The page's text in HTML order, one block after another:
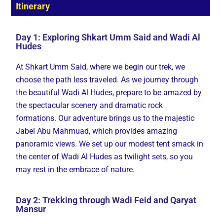
Itinerary
Day 1: Exploring Shkart Umm Said and Wadi Al
Hudes
At Shkart Umm Said, where we begin our trek, we
choose the path less traveled. As we journey through
the beautiful Wadi Al Hudes, prepare to be amazed by
the spectacular scenery and dramatic rock
formations. Our adventure brings us to the majestic
Jabel Abu Mahmuad, which provides amazing
panoramic views. We set up our modest tent smack in
the center of Wadi Al Hudes as twilight sets, so you
may rest in the embrace of nature.
Day 2: Trekking through Wadi Feid and Qaryat
Mansur